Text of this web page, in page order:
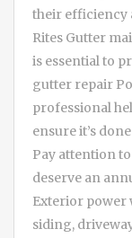
their efficiency
Rites Gutter
is essential to
gutter repair
professional
ensure it’s
Pay attention
deserve an
Exterior power
siding,